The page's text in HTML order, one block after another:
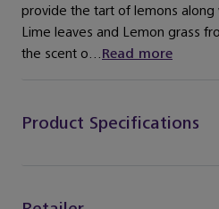
provide the tart of lemons
Lime leaves and Lemon grass
the scent o...Read more
Product Specifications